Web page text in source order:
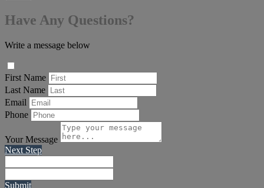
Have Any Questions?
Write a message below
First Name
Last Name
Email
Phone
Your Message
Next Step
Submit